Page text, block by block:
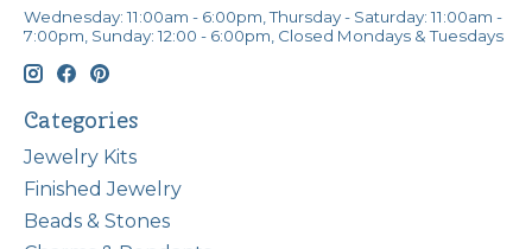
Wednesday: 11:00am - 6:00pm, Thursday - Saturday: 11:00am -
7:00pm, Sunday: 12:00 - 6:00pm, Closed Mondays & Tuesdays
Categories
Jewelry Kits
Finished Jewelry
Beads & Stones